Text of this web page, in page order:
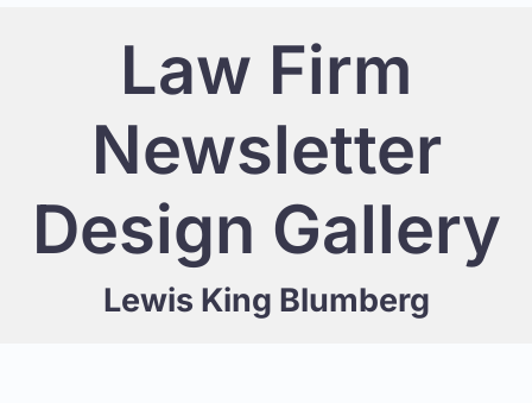
Law Firm
Newsletter
Design Gallery
Lewis King Blumberg